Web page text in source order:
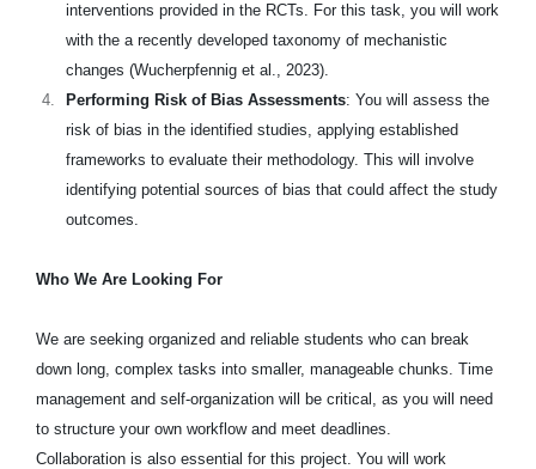
interventions provided in the RCTs. For this task, you will work
with the a recently developed taxonomy of mechanistic
changes (Wucherpfennig et al., 2023).
Performing Risk of Bias Assessments: You will assess the
risk of bias in the identified studies, applying established
frameworks to evaluate their methodology. This will involve
identifying potential sources of bias that could affect the study
outcomes.
Who We Are Looking For
We are seeking organized and reliable students who can break
down long, complex tasks into smaller, manageable chunks. Time
management and self-organization will be critical, as you will need
to structure your own workflow and meet deadlines.
Collaboration is also essential for this project. You will work